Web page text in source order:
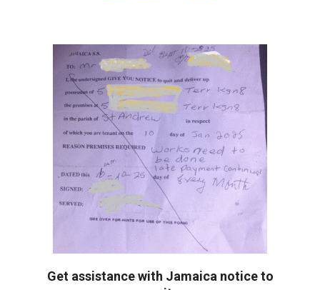
Get assistance with Jamaica notice to